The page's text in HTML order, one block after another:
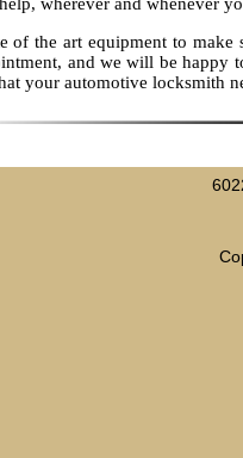
of the art equipment to
and we will be
your automotive locksmith